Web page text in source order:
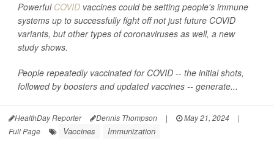
Powerful COVID vaccines could be setting people's immune
systems up to successfully fight off not just future COVID
variants, but other types of coronaviruses as well, a new
study shows.
People repeatedly vaccinated for COVID -- the initial shots,
followed by boosters and updated vaccines -- generate...
HealthDay Reporter Dennis Thompson | May 21, 2024
|
Full Page
Vaccines Immunization